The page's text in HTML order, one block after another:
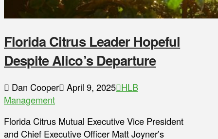
Florida Citrus Leader Hopeful
Despite Alico’s Departure
Dan Cooper April 9, 2025 HLB
Management
Florida Citrus Mutual Executive Vice President
and Chief Executive Officer Matt Joyner’s